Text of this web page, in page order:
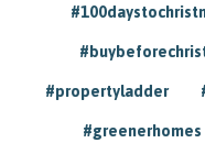
#propertyladder
#greenerhomes